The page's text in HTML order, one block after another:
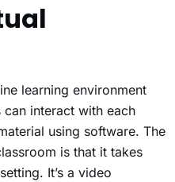
learning environment
can interact with each
using software. The
is that it takes
It’s a video